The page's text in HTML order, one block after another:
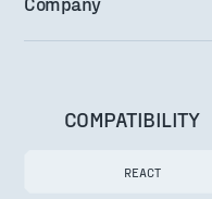
COMPATIBILITY
REACT